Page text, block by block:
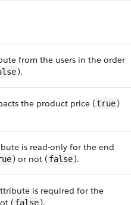
from the users in the order
).
the product price (true)
is read-only for the end
) or not ( false).
is required for the
( false).